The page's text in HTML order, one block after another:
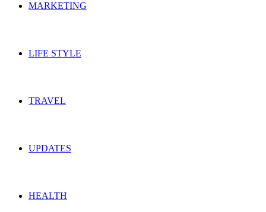
MARKETING
LIFE STYLE
TRAVEL
UPDATES
HEALTH